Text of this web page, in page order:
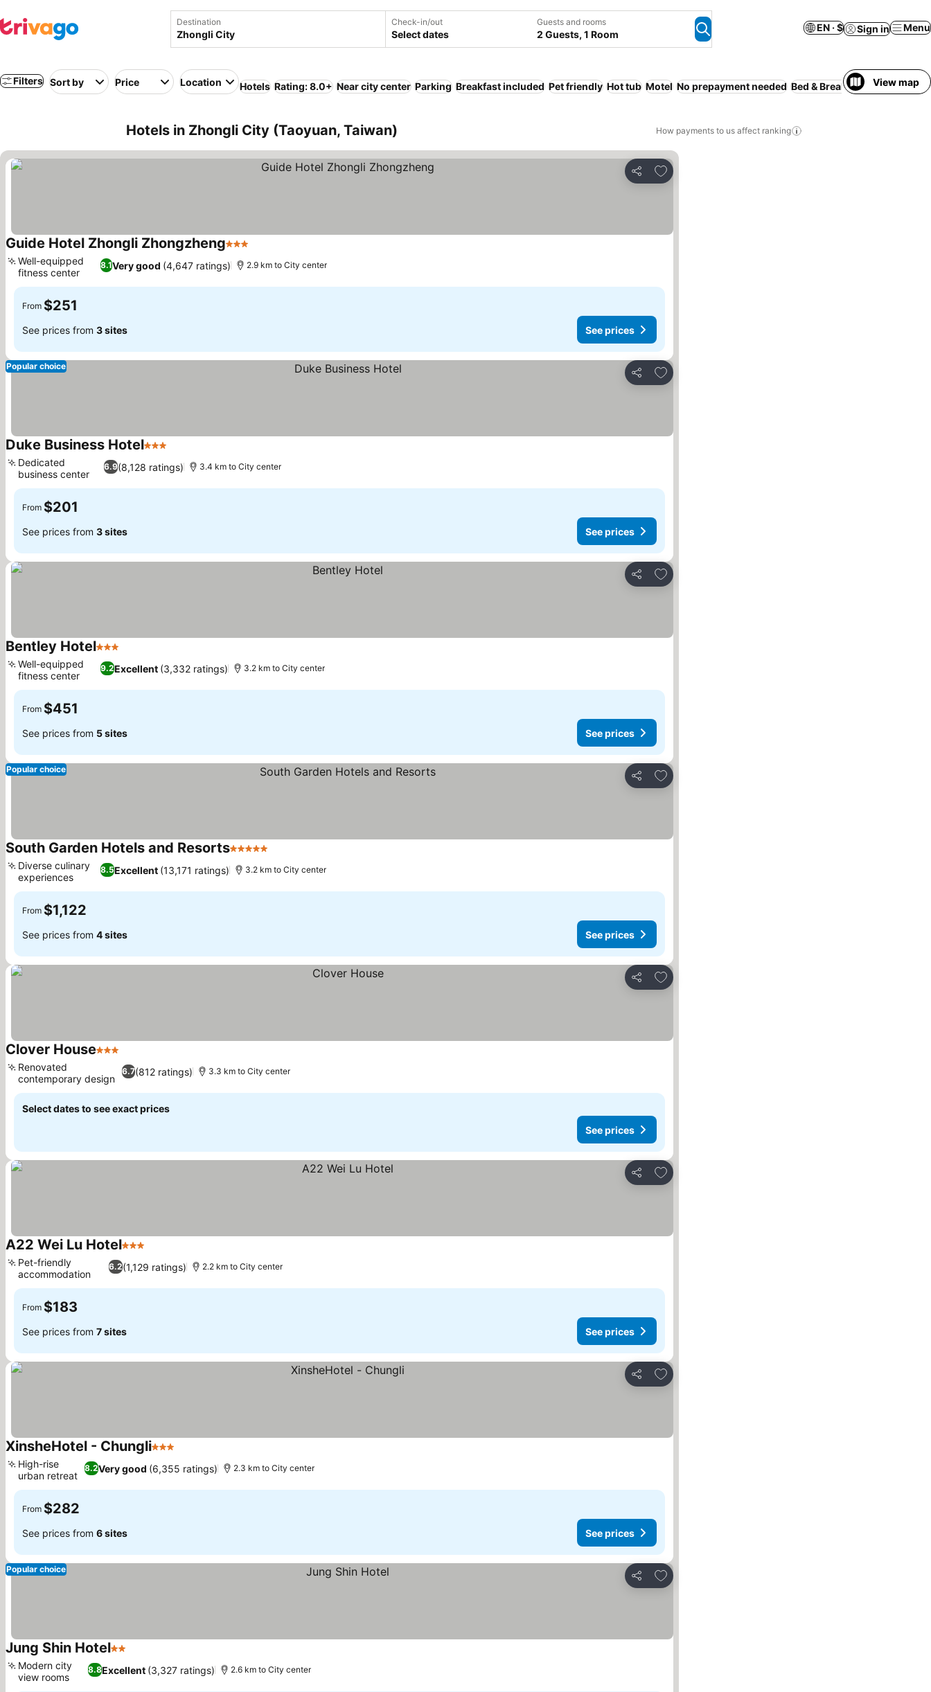
Destination Check-in/out
Select dates
Guests and rooms
2 Guests, 1 Room
EN · $ Sign in Menu
Filters Sort by Price Location Hotels Rating: 8.0+ Near city center Parking Breakfast included Pet friendly Hot tub Motel No prepayment needed Bed & Breakfast Guesthouse
View map
Hotels in Zhongli City (Taoyuan, Taiwan) How payments to us affect ranking
Share
Add to favorites
Guide Hotel Zhongli Zhongzheng3 Stars
8.1Very good (4,647 ratings)
Well-equipped
fitness center
2.9 km to City center
From $251
See prices from 3 sites See prices
Share
Add to favorites
Popular choice
Duke Business Hotel3 Stars
6.9(8,128 ratings)
Dedicated
business center
3.4 km to City center
From $201
See prices from 3 sites See prices
Share
Add to favorites
Bentley Hotel3 Stars
9.2Excellent (3,332 ratings)
Well-equipped
fitness center
3.2 km to City center
From $451
See prices from 5 sites See prices
Share
Add to favorites
Popular choice
South Garden Hotels and Resorts5 Stars
8.5Excellent (13,171 ratings)
Diverse culinary
experiences
3.2 km to City center
From $1,122
See prices from 4 sites See prices
Share
Add to favorites
Clover House3 Stars
6.7(812 ratings)
Renovated
contemporary design
3.3 km to City center
Select dates to see exact prices
See prices
Share
Add to favorites
A22 Wei Lu Hotel3 Stars
6.2(1,129 ratings)
Pet-friendly
accommodation
2.2 km to City center
From $183
See prices from 7 sites See prices
Share
Add to favorites
XinsheHotel - Chungli3 Stars
8.2Very good (6,355 ratings)
High-rise
urban retreat
2.3 km to City center
From $282
See prices from 6 sites See prices
Share
Add to favorites
Popular choice
Jung Shin Hotel2 Stars
8.8Excellent (3,327 ratings)
Modern city
view rooms
2.6 km to City center